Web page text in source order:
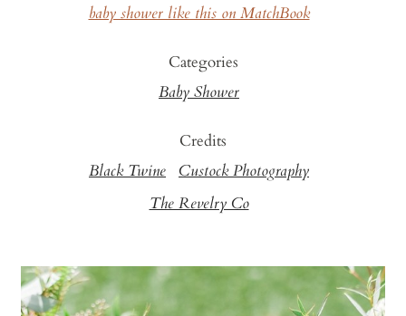
baby shower like this on MatchBook
Categories
Baby Shower
Credits
Black Twine Custock Photography
The Revelry Co